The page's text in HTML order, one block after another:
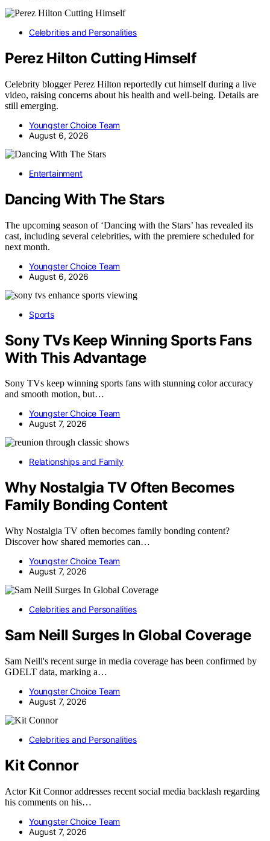
Celebrities and Personalities
Perez Hilton Cutting Himself
Celebrity blogger Perez Hilton reportedly cut himself during a live
video, raising concerns about his health and well-being. Details are
still emerging.
Youngster Choice Team
August 6, 2026
Entertainment
Dancing With The Stars
The upcoming season of ‘Dancing with the Stars’ has revealed its
cast, including several celebrities, with the premiere scheduled for
next month.
Youngster Choice Team
August 6, 2026
Sports
Sony TVs Keep Winning Sports Fans
With This Advantage
Sony TVs keep winning sports fans with stunning color accuracy
and smooth motion, but…
Youngster Choice Team
August 7, 2026
Relationships and Family
Why Nostalgia TV Often Becomes
Family Bonding Content
Why Nostalgia TV often becomes family bonding content?
Discover how shared memories can…
Youngster Choice Team
August 7, 2026
Celebrities and Personalities
Sam Neill Surges In Global Coverage
Sam Neill's recent surge in media coverage has been confirmed by
GDELT data, marking a…
Youngster Choice Team
August 7, 2026
Celebrities and Personalities
Kit Connor
Actor Kit Connor addresses recent social media backlash regarding
his comments on his…
Youngster Choice Team
August 7, 2026